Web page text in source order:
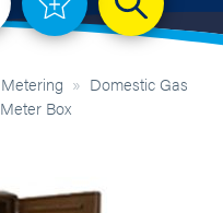
» Domestic Gas
Box